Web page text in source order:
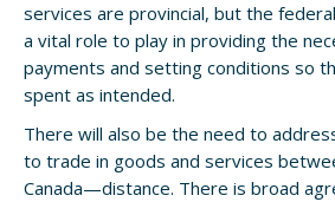
services are provincial, but the
a vital role to play in providing the
payments and setting conditions so
spent as intended.
There will also be the need to
to trade in goods and services
Canada—distance. There is broad